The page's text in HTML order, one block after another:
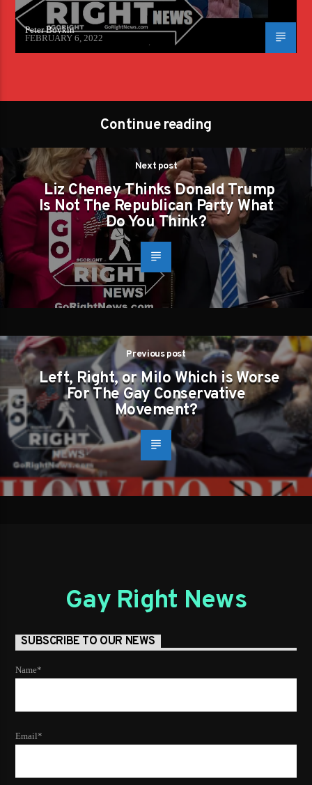
Peter Boykin
FEBRUARY 6, 2022
Continue reading
Next post
Liz Cheney Thinks Donald Trump
Is Not The Republican Party What
Do You Think?
Previous post
Left, Right, or Milo Which is Worse
For The Gay Conservative
Movement?
Gay Right News
SUBSCRIBE TO OUR NEWS
Name*
Email*